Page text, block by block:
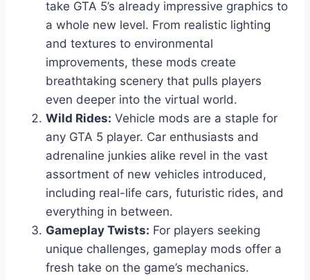
take GTA 5’s already impressive graphics to
a whole new level. From realistic lighting
and textures to environmental
improvements, these mods create
breathtaking scenery that pulls players
even deeper into the virtual world.
Wild Rides: Vehicle mods are a staple for
any GTA 5 player. Car enthusiasts and
adrenaline junkies alike revel in the vast
assortment of new vehicles introduced,
including real-life cars, futuristic rides, and
everything in between.
Gameplay Twists: For players seeking
unique challenges, gameplay mods offer a
fresh take on the game’s mechanics.